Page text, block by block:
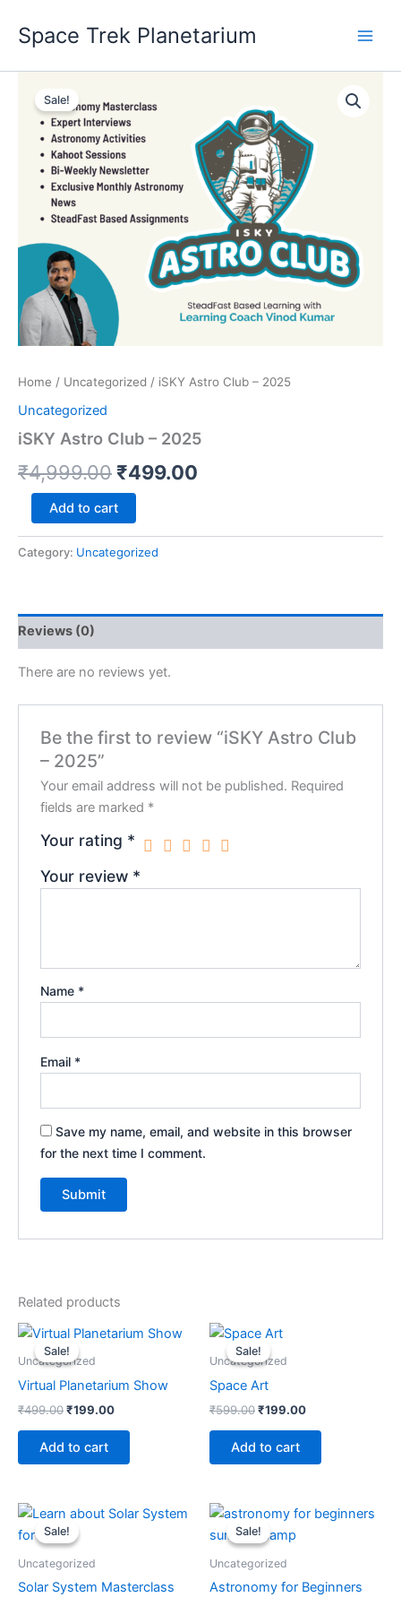
content
Space Trek Planetarium
Sale!
Home / Uncategorized / iSKY Astro Club – 2025
Uncategorized
iSKY Astro Club – 2025
₹4,999.00
price
was:
₹4,999.00.
₹499.00
price
is:
₹499.00.
Astro
Club
2025
quantity
Add to cart
Category: Uncategorized
Reviews (0)
There are no reviews yet.
Be the first to review “iSKY Astro Club
– 2025”
Your email address will not be published. Required
fields are marked *
Your rating *
Your review *
Name *
Email *
Save my name, email, and website in this browser
for the next time I comment.
Related products
Sale!
Sale!
Uncategorized
Virtual Planetarium Show
₹499.00
Original
price
was:
₹199.00
Current
Add to cart
Sale!
Sale!
Uncategorized
Space Art
₹599.00
Original
price
was:
₹199.00
Add to cart
Sale!
Sale!
Uncategorized
Solar System Masterclass
Original
price
was:
Current
Sale!
Sale!
Uncategorized
Astronomy for Beginners
Original
price
was:
Current
price